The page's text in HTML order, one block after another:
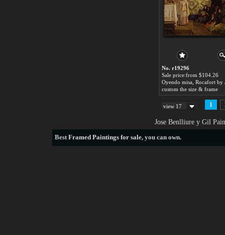
No. r19296
Sale price:from $104.26
custom the size & frame
view 17 1
Jose Benlliure y Gil
BestFramed Paintings for sale, you can own.